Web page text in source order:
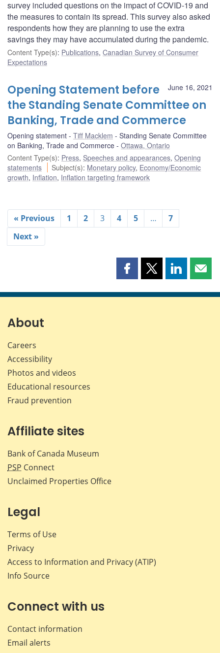
survey included questions on the impact of COVID‑19 and
the measures to contain its spread. This survey also asked
respondents how they are planning to use the extra
savings they may have accumulated during the pandemic.
Content Type(s): Publications, Canadian Survey of Consumer
Expectations
June 16, 2021
Opening Statement before
the Standing Senate Committee on
Banking, Trade and Commerce
Opening statement Tiff Macklem
Standing Senate Committee
on Banking, Trade and Commerce
Ottawa, Ontario
Content Type(s): Press, Speeches and appearances, Opening
statements
Subject(s): Monetary policy, Economy/Economic
growth, Inflation, Inflation targeting framework
« Previous 1 2 3 4 5 …
7
Next »
Share
page
Share
page
Share
page page
About
Careers
Accessibility
Photos and videos
Educational resources
Fraud prevention
Affiliate sites
Bank of Canada Museum
PSP Connect
Unclaimed Properties Office
Legal
Terms of Use
Privacy
Access to Information and Privacy (ATIP)
Info Source
Connect with us
Contact information
Email alerts